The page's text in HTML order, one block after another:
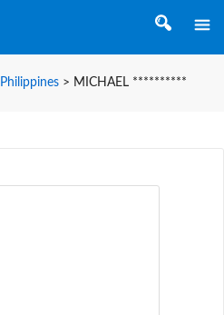
Philippines > MICHAEL **********